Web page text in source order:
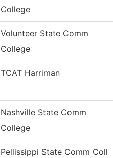
College
Volunteer State Comm
College
TCAT Harriman
Nashville State Comm
College
Pellissippi State Comm Coll